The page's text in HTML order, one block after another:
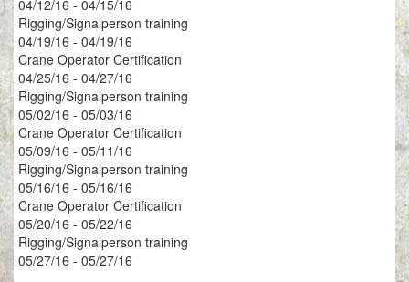
04/12/16 - 04/15/16
Rigging/Signalperson training
04/19/16 - 04/19/16
Crane Operator Certification
04/25/16 - 04/27/16
Rigging/Signalperson training
05/02/16 - 05/03/16
Crane Operator Certification
05/09/16 - 05/11/16
Rigging/Signalperson training
05/16/16 - 05/16/16
Crane Operator Certification
05/20/16 - 05/22/16
Rigging/Signalperson training
05/27/16 - 05/27/16